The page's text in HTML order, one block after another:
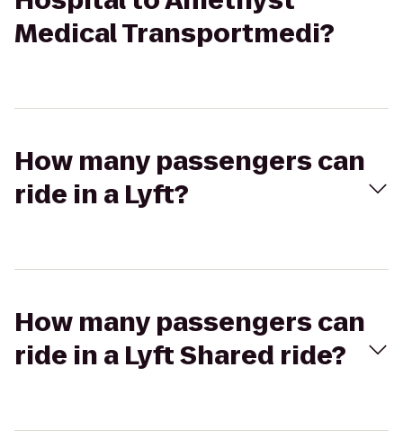
Medical Transportmedi?
How many passengers can
ride in a Lyft?
How many passengers can
ride in a Lyft Shared ride?